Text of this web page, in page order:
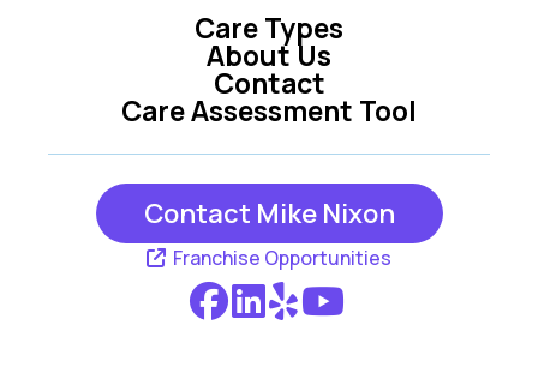
Care Types
Care Assessment Tool
About Us
Contact
Contact Mike Nixon
Franchise Opportunities